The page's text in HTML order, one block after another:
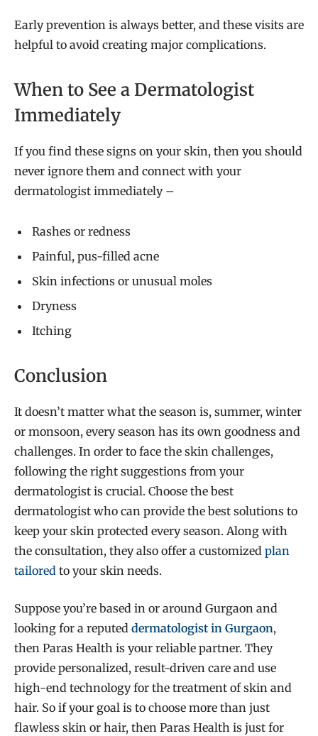
Early prevention is always better, and these visits are
helpful to avoid creating major complications.
When to See a Dermatologist
Immediately
If you find these signs on your skin, then you should
never ignore them and connect with your
dermatologist immediately –
Rashes or redness
Painful, pus-filled acne
Skin infections or unusual moles
Dryness
Itching
Conclusion
It doesn’t matter what the season is, summer, winter
or monsoon, every season has its own goodness and
challenges. In order to face the skin challenges,
following the right suggestions from your
dermatologist is crucial. Choose the best
dermatologist who can provide the best solutions to
keep your skin protected every season. Along with
the consultation, they also offer a customized plan
tailored to your skin needs.
Suppose you’re based in or around Gurgaon and
looking for a reputed dermatologist in Gurgaon,
then Paras Health is your reliable partner. They
provide personalized, result-driven care and use
high-end technology for the treatment of skin and
hair. So if your goal is to choose more than just
flawless skin or hair, then Paras Health is just for